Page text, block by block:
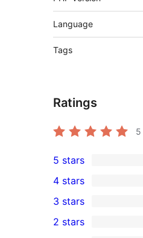
Language
Tags
Ratings
5
1
5-
star
review
5 stars
4-
star
4 stars
0
3-
3 stars
2 stars